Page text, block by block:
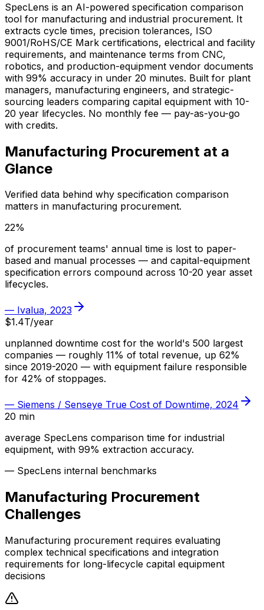
SpecLens is an AI-powered specification comparison
tool for manufacturing and industrial procurement. It
extracts cycle times, precision tolerances, ISO
9001/RoHS/CE Mark certifications, electrical and facility
requirements, and maintenance terms from CNC,
robotics, and production-equipment vendor documents
with 99% accuracy in under 20 minutes. Built for plant
managers, manufacturing engineers, and strategic-
sourcing leaders comparing capital equipment with 10-
20 year lifecycles. No monthly fee — pay-as-you-go
with credits.
Manufacturing Procurement at a
Glance
Verified data behind why specification comparison
matters in manufacturing procurement.
22%
of procurement teams' annual time is lost to paper-
based and manual processes — and capital-equipment
specification errors compound across 10-20 year asset
lifecycles.
— Ivalua, 2023
$1.4T/year
unplanned downtime cost for the world's 500 largest
companies — roughly 11% of total revenue, up 62%
since 2019-2020 — with equipment failure responsible
for 42% of stoppages.
— Siemens / Senseye True Cost of Downtime, 2024
20 min
average SpecLens comparison time for industrial
equipment, with 99% extraction accuracy.
— SpecLens internal benchmarks
Manufacturing Procurement
Challenges
Manufacturing procurement requires evaluating
complex technical specifications and integration
requirements for long-lifecycle capital equipment
decisions